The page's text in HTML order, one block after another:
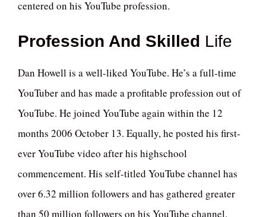
centered on his YouTube profession.
Profession And Skilled Life
Dan Howell is a well-liked YouTube. He’s a full-time
YouTuber and has made a profitable profession out of
YouTube. He joined YouTube again within the 12
months 2006 October 13. Equally, he posted his first-
ever YouTube video after his highschool
commencement. His self-titled YouTube channel has
over 6.32 million followers and has gathered greater
than 50 million followers on his YouTube channel.